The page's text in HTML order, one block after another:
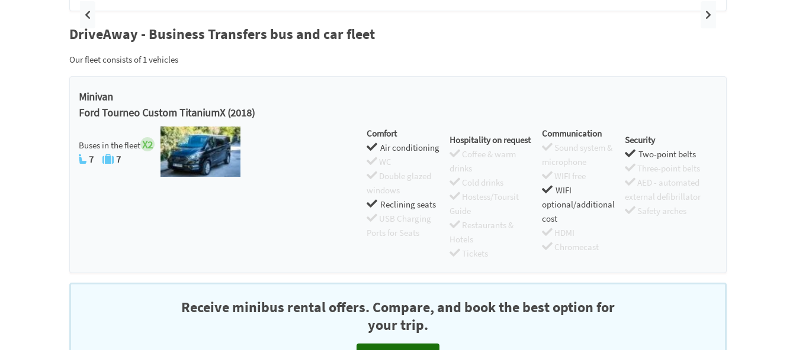
Previous Next
DriveAway - Business Transfers bus and car fleet
Our fleet consists of 1 vehicles
Minivan
Ford Tourneo Custom TitaniumX (2018)
Buses in the fleetX2
7 7
Comfort
Air conditioning
WC
Double glazed
windows
Reclining seats
USB Charging
Ports for Seats
Hospitality on request
Coffee & warm
drinks
Cold drinks
Hostess/Toursit
Guide
Restaurants &
Hotels
Tickets
Communication
Sound system &
microphone
WIFI free
WIFI
optional/additional
cost
HDMI
Chromecast
Security
Two-point belts
Three-point belts
AED - automated
external defibrillator
Safety arches
Receive minibus rental offers. Compare, and book the best option for
your trip.